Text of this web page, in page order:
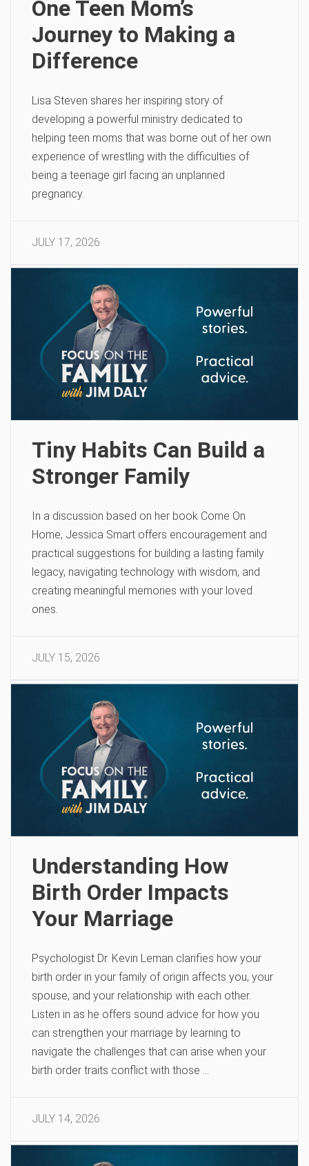
One Teen Mom’s
Journey to Making a
Difference
Lisa Steven shares her inspiring story of
developing a powerful ministry dedicated to
helping teen moms that was borne out of her own
experience of wrestling with the difficulties of
being a teenage girl facing an unplanned
pregnancy.
JULY 17, 2026
Tiny Habits Can Build a
Stronger Family
In a discussion based on her book Come On
Home, Jessica Smart offers encouragement and
practical suggestions for building a lasting family
legacy, navigating technology with wisdom, and
creating meaningful memories with your loved
ones.
JULY 15, 2026
Understanding How
Birth Order Impacts
Your Marriage
Psychologist Dr. Kevin Leman clarifies how your
birth order in your family of origin affects you, your
spouse, and your relationship with each other.
Listen in as he offers sound advice for how you
can strengthen your marriage by learning to
navigate the challenges that can arise when your
birth order traits conflict with those …
JULY 14, 2026